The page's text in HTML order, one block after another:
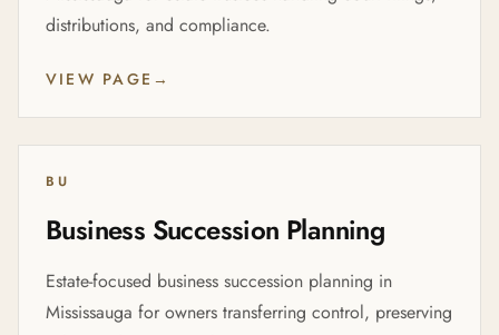
distributions, and compliance.
VIEW PAGE →
BU
Business Succession Planning
Estate-focused business succession planning in
Mississauga for owners transferring control, preserving